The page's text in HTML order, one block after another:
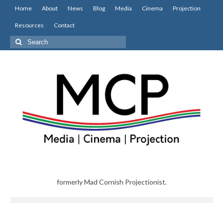
Home About News Blog Media Cinema Projection
Resources Contact
Search
for:
formerly Mad Cornish Projectionist.